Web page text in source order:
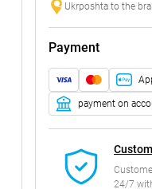
Ukrposhta to the
Payment
payment on
24/7